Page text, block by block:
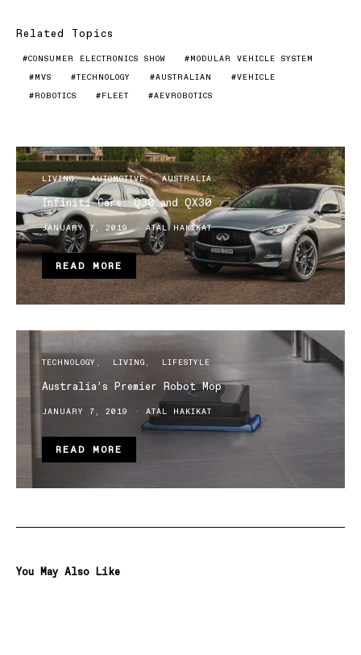
Related Topics
CONSUMER ELECTRONICS SHOW
MODULAR VEHICLE SYSTEM
MVS
TECHNOLOGY AUSTRALIAN
VEHICLE
ROBOTICS
FLEET AEVROBOTICS
LIVING AUTOMOTIVE AUSTRALIA
Infiniti Cars: Q30 and QX30
JANUARY 7, 2019 ATAL HAKIKAT
READ MORE
TECHNOLOGY LIVING LIFESTYLE
Australia’s Premier Robot Mop
JANUARY 7, 2019 ATAL HAKIKAT
READ MORE
You May Also Like